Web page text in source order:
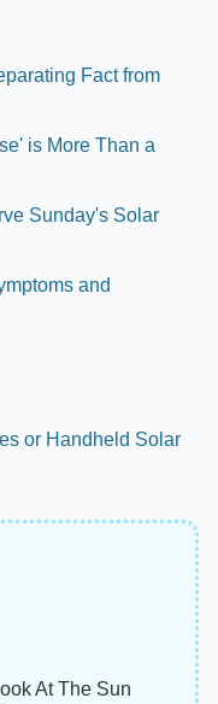
Fact from
is More Than a
Sunday's Solar
and
or Handheld Solar
At The Sun